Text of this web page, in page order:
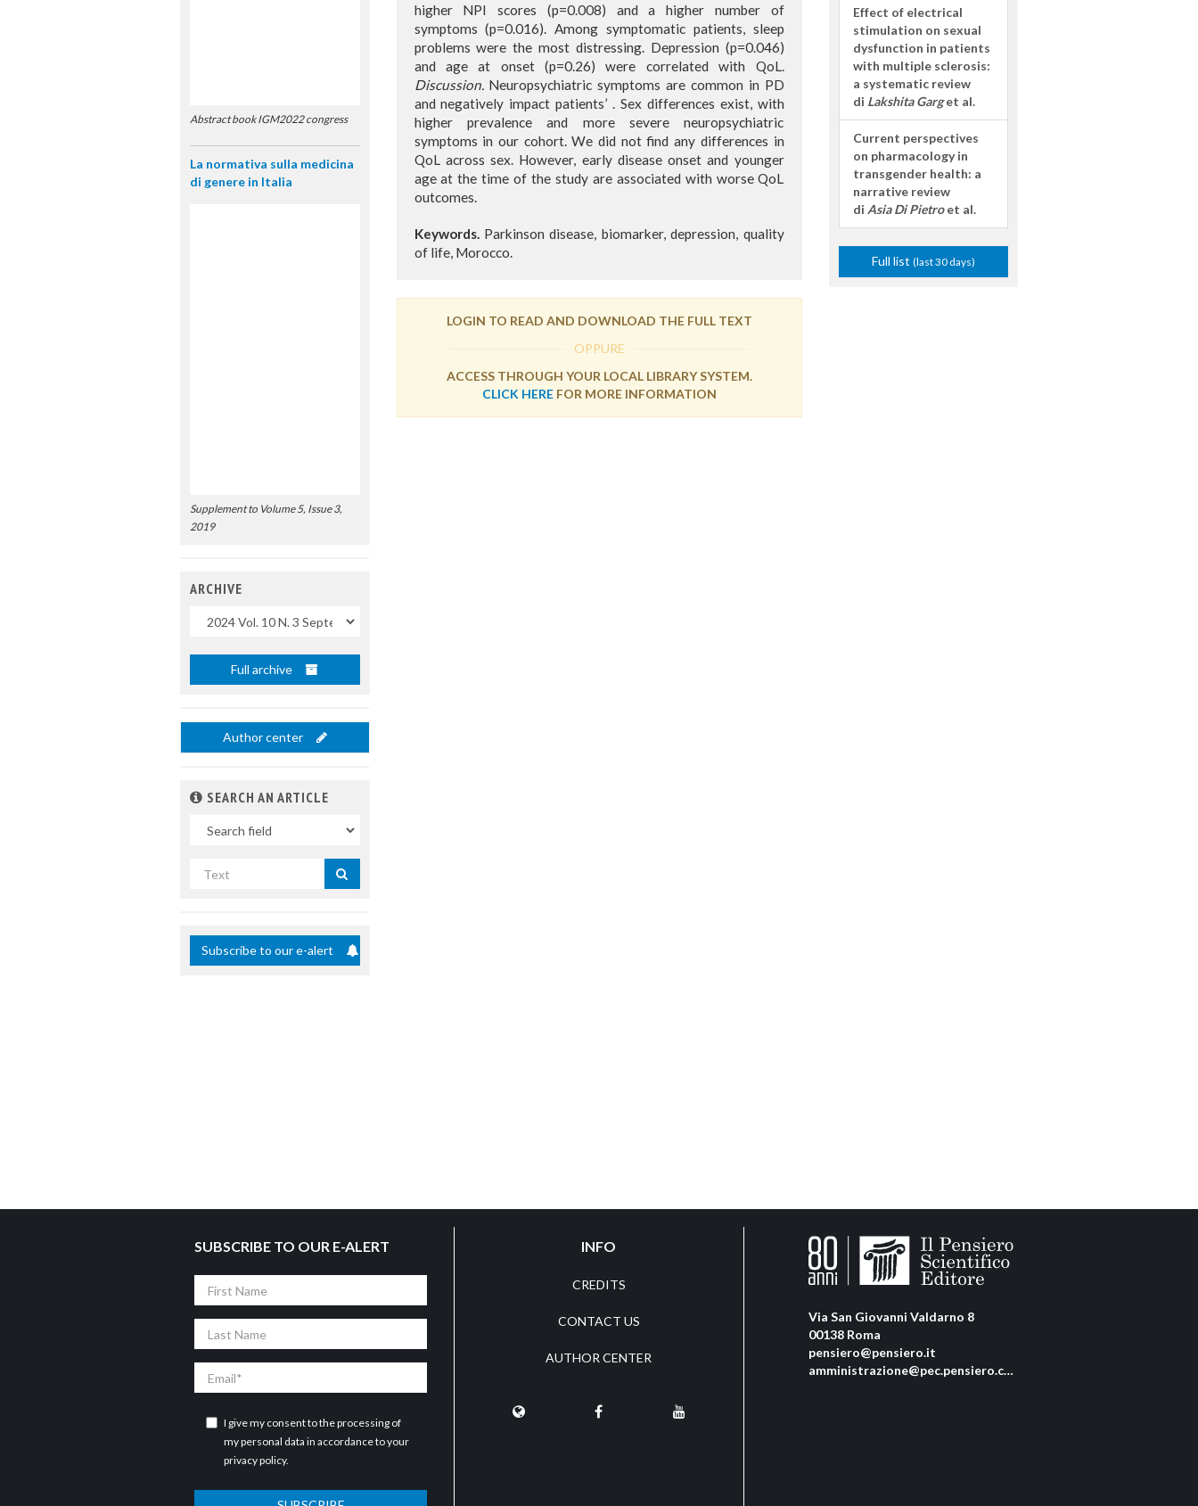
higher NPI scores (p=0.008) and a higher number of
symptoms (p=0.016). Among symptomatic patients, sleep
problems were the most distressing. Depression (p=0.046)
and age at onset (p=0.26) were correlated with QoL.
Discussion.Neuropsychiatric symptoms are common in PD
and negatively impact patients’ . Sex differences exist, with
higher prevalence and more severe neuropsychiatric
symptoms in our cohort. We did not find any differences in
QoL across sex. However, early disease onset and younger
age at the time of the study are associated with worse QoL
outcomes.
Keywords. Parkinson disease, biomarker, depression, quality
of life, Morocco.
LOGIN TO READ AND DOWNLOAD THE FULL TEXT
OPPURE
ACCESS THROUGH YOUR LOCAL LIBRARY SYSTEM.
CLICK HEREFOR MORE INFORMATION
Abstract book IGM2022 congress
La normativa sulla medicina
di genere in Italia
Supplement to Volume 5, Issue 3,
2019
ARCHIVE
Full archive
Author center
SEARCH AN ARTICLE
Subscribe to our e-alert
Effect of electrical
stimulation on sexual
dysfunction in patients
with multiple sclerosis:
a systematic review
di Lakshita Garget al.
Current perspectives
on pharmacology in
transgender health: a
narrative review
di Asia Di Pietroet al.
Full list (last 30 days)
SUBSCRIBE TO OUR E-ALERT
Name
Name
I give my consent to the processing of
my personal data in accordance to your
privacy policy.
INFO
CREDITS
CONTACT US
AUTHOR CENTER
Via San Giovanni Valdarno 8
00138 Roma
pensiero@pensiero.it
amministrazione@pec.pensiero.com